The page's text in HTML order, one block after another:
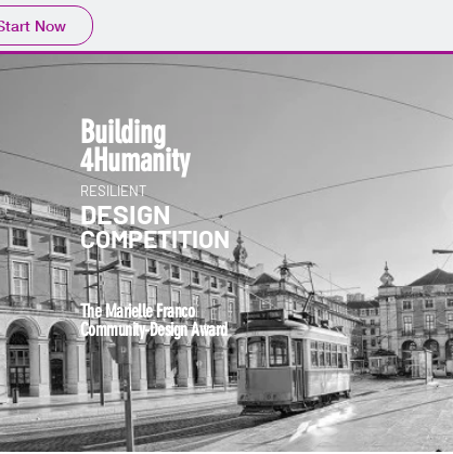
Now
Building
4Humanity
DESIGN
COMPETITION
RESILIENT
The Marielle Franco
Community-Design Award